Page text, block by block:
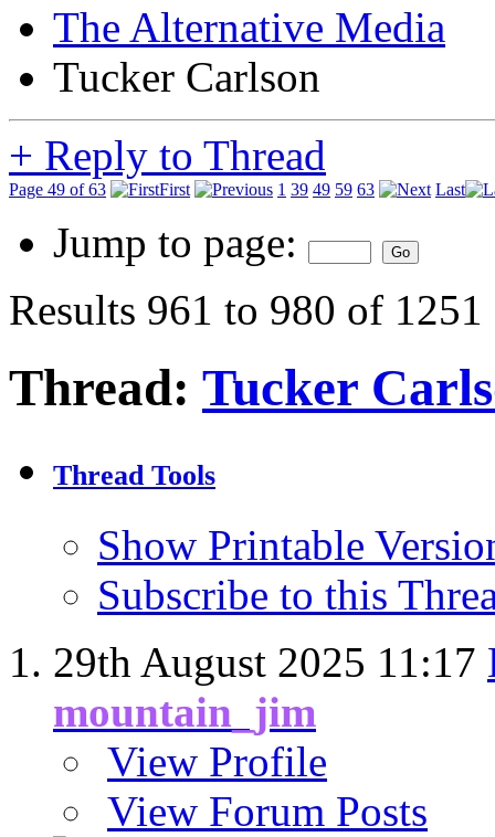
The Alternative Media
Tucker Carlson
+ Reply to Thread
Page 49 of 63 First 1 39 49 59 63 Last
Jump to page:
Results 961 to 980 of 1251
Thread: Tucker
Thread Tools
Show Printable
Subscribe to this
29th August 2025 11:17
mountain_jim
View Profile
View Forum Posts